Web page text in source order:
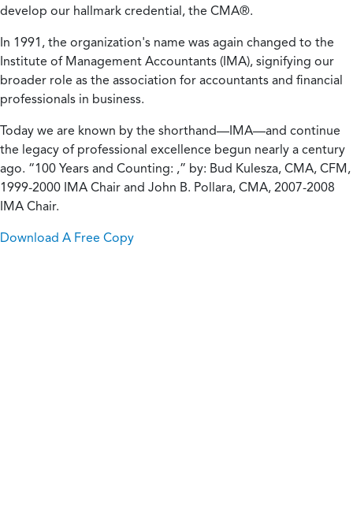
develop our hallmark credential, the CMA®.
In 1991, the organization's name was again changed to the
Institute of Management Accountants (IMA), signifying our
broader role as the association for accountants and financial
professionals in business.
Today we are known by the shorthand—IMA—and continue
the legacy of professional excellence begun nearly a century
ago. “100 Years and Counting: ,” by: Bud Kulesza, CMA, CFM,
1999-2000 IMA Chair and John B. Pollara, CMA, 2007-2008
IMA Chair.
Download A Free Copy